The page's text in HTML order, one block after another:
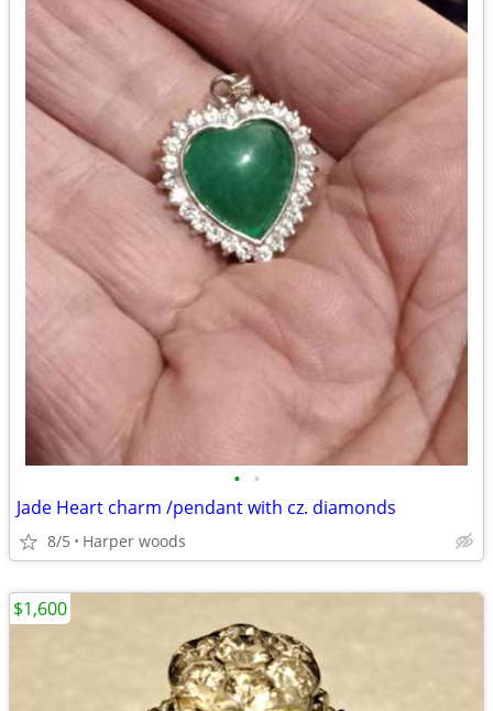
• •
Jade Heart charm /pendant with cz. diamonds
8/5 Harper woods
$1,600